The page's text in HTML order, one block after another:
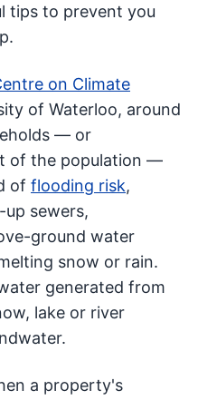
tips to prevent you
on Climate
of Waterloo, around
— or
of the population —
of flooding risk,
sewers,
ground water
snow or rain.
generated from
lake or river
a property's